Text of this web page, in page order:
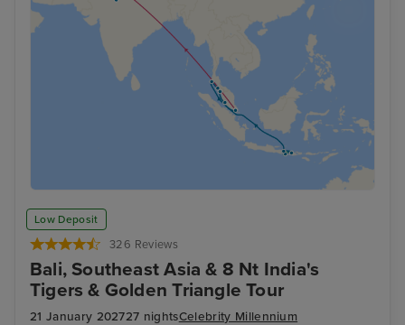
Low Deposit
326 Reviews
Bali, Southeast Asia & 8 Nt India's
Tigers & Golden Triangle Tour
21 January 202727 nightsCelebrity Millennium